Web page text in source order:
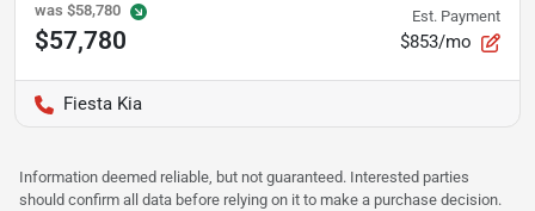
was $58,780
$57,780
Est. Payment
$853/mo
Fiesta Kia
Information deemed reliable, but not guaranteed. Interested parties
should confirm all data before relying on it to make a purchase decision.